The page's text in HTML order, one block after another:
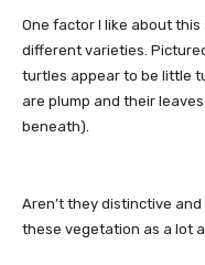
One factor I like about
different varieties.
turtles appear to be little
are plump and their
beneath).
Aren’t they distinctive
these vegetation as a lot